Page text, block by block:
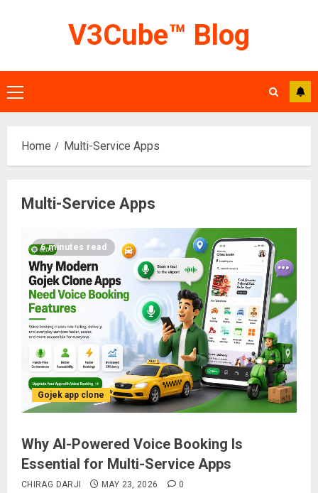
V3Cube™ Blog
Primary
Menu
Home Multi-Service Apps
Multi-Service Apps
6 minutes read
Gojek app clone
Why AI-Powered Voice Booking Is
Essential for Multi-Service Apps
CHIRAG DARJI MAY 23, 2026 0